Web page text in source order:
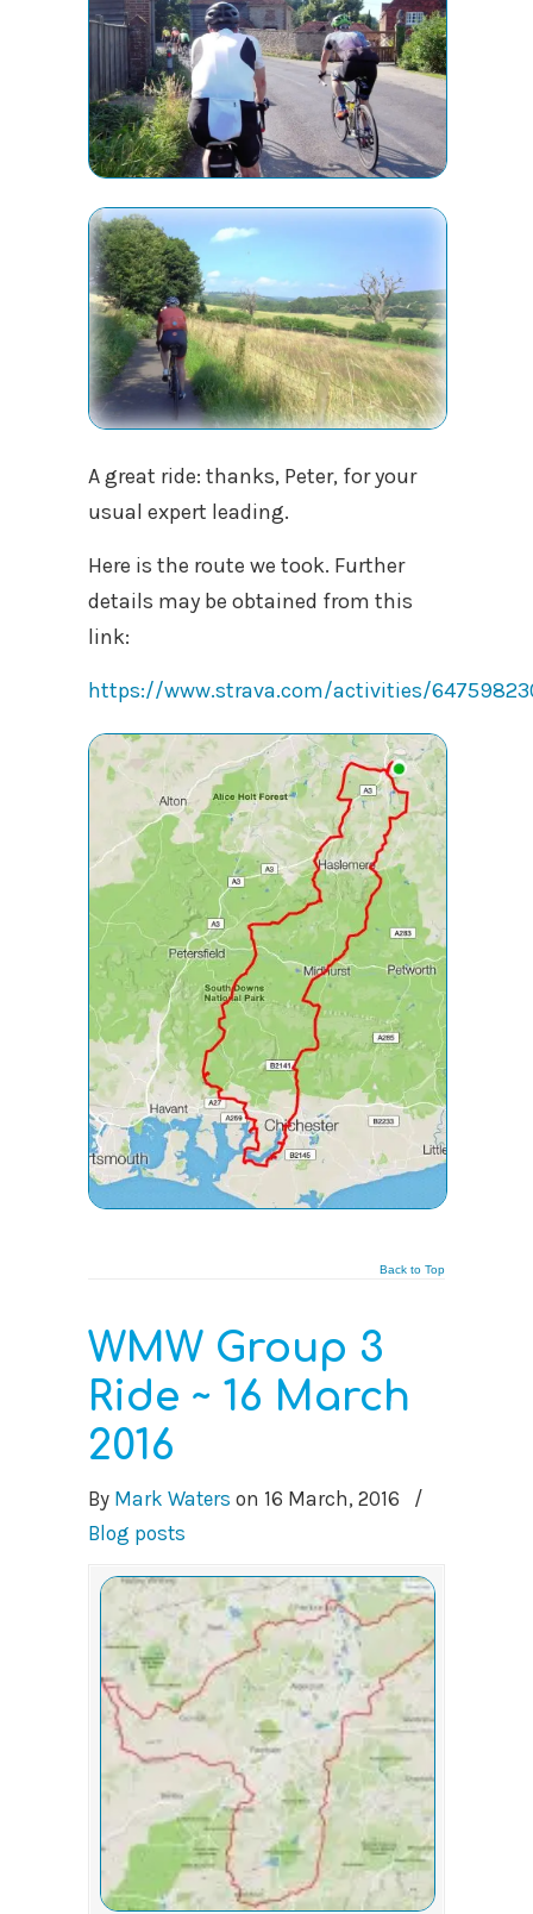
A great ride: thanks, Peter, for your
usual expert leading.
Here is the route we took. Further
details may be obtained from this
link:
https://www.strava.com/activities/
Back to Top
WMW Group 3
Ride ~ 16 March
2016
By Mark Waters on 16 March, 2016
/
Blog posts